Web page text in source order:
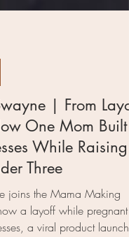
| From
One Mom Built
While Raising
Three